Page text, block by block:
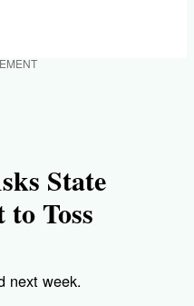
State
Toss
next week.